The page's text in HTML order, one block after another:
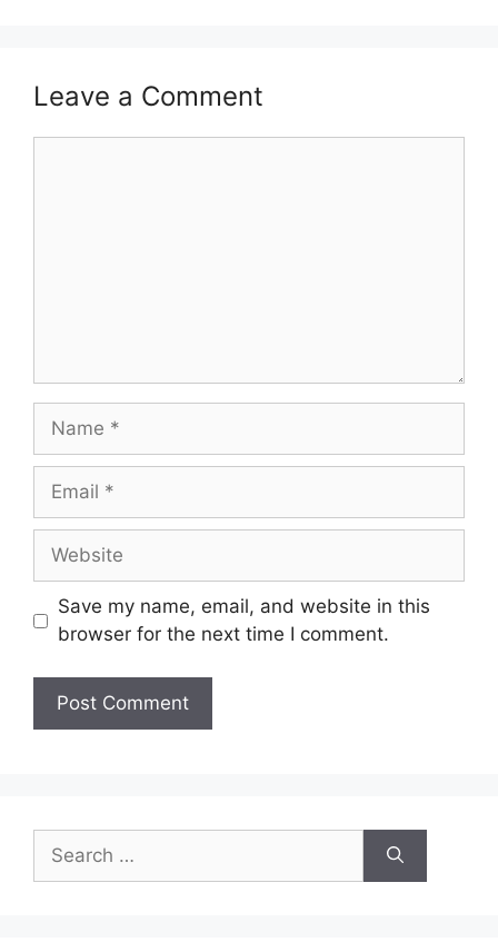
Leave a Comment
Save my name, email, and website in this
browser for the next time I comment.